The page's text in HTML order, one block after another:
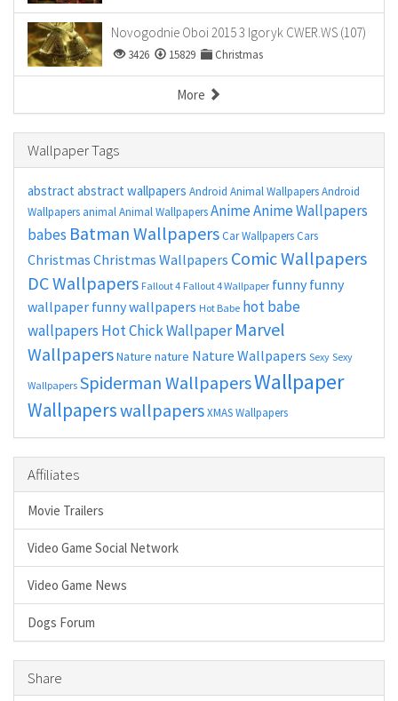
Novogodnie Oboi 2015 3 Igoryk CWER.WS (107)
3426 15829 Christmas
More
Wallpaper Tags
abstract abstract wallpapers Android Animal WallpapersAndroid
Wallpapers animalAnimal WallpapersAnimeAnime Wallpapers
babes Batman WallpapersCar WallpapersCars
Christmas Christmas Wallpapers Comic Wallpapers
DC Wallpapers Fallout 4 Fallout 4 Wallpaper funny funny
wallpaper funny wallpapers Hot Babe hot babe
wallpapers Hot Chick Wallpaper Marvel
WallpapersNature nature Nature Wallpapers Sexy Sexy
Wallpapers Spiderman WallpapersWallpaper
WallpaperswallpapersXMAS Wallpapers
Affiliates
Movie Trailers
Video Game Social Network
Video Game News
Dogs Forum
Share